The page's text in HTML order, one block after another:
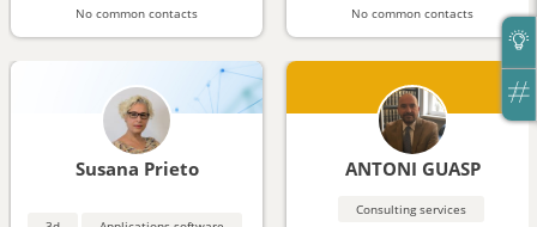
No common contacts No common contacts
Susana Prieto ANTONI GUASP
Consulting services